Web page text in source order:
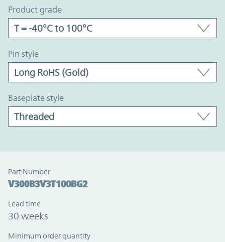
product grade
pin style
baseplate style
Part Number
V300B3V3T100BG2
Lead time
30 weeks
Minimum order quantity